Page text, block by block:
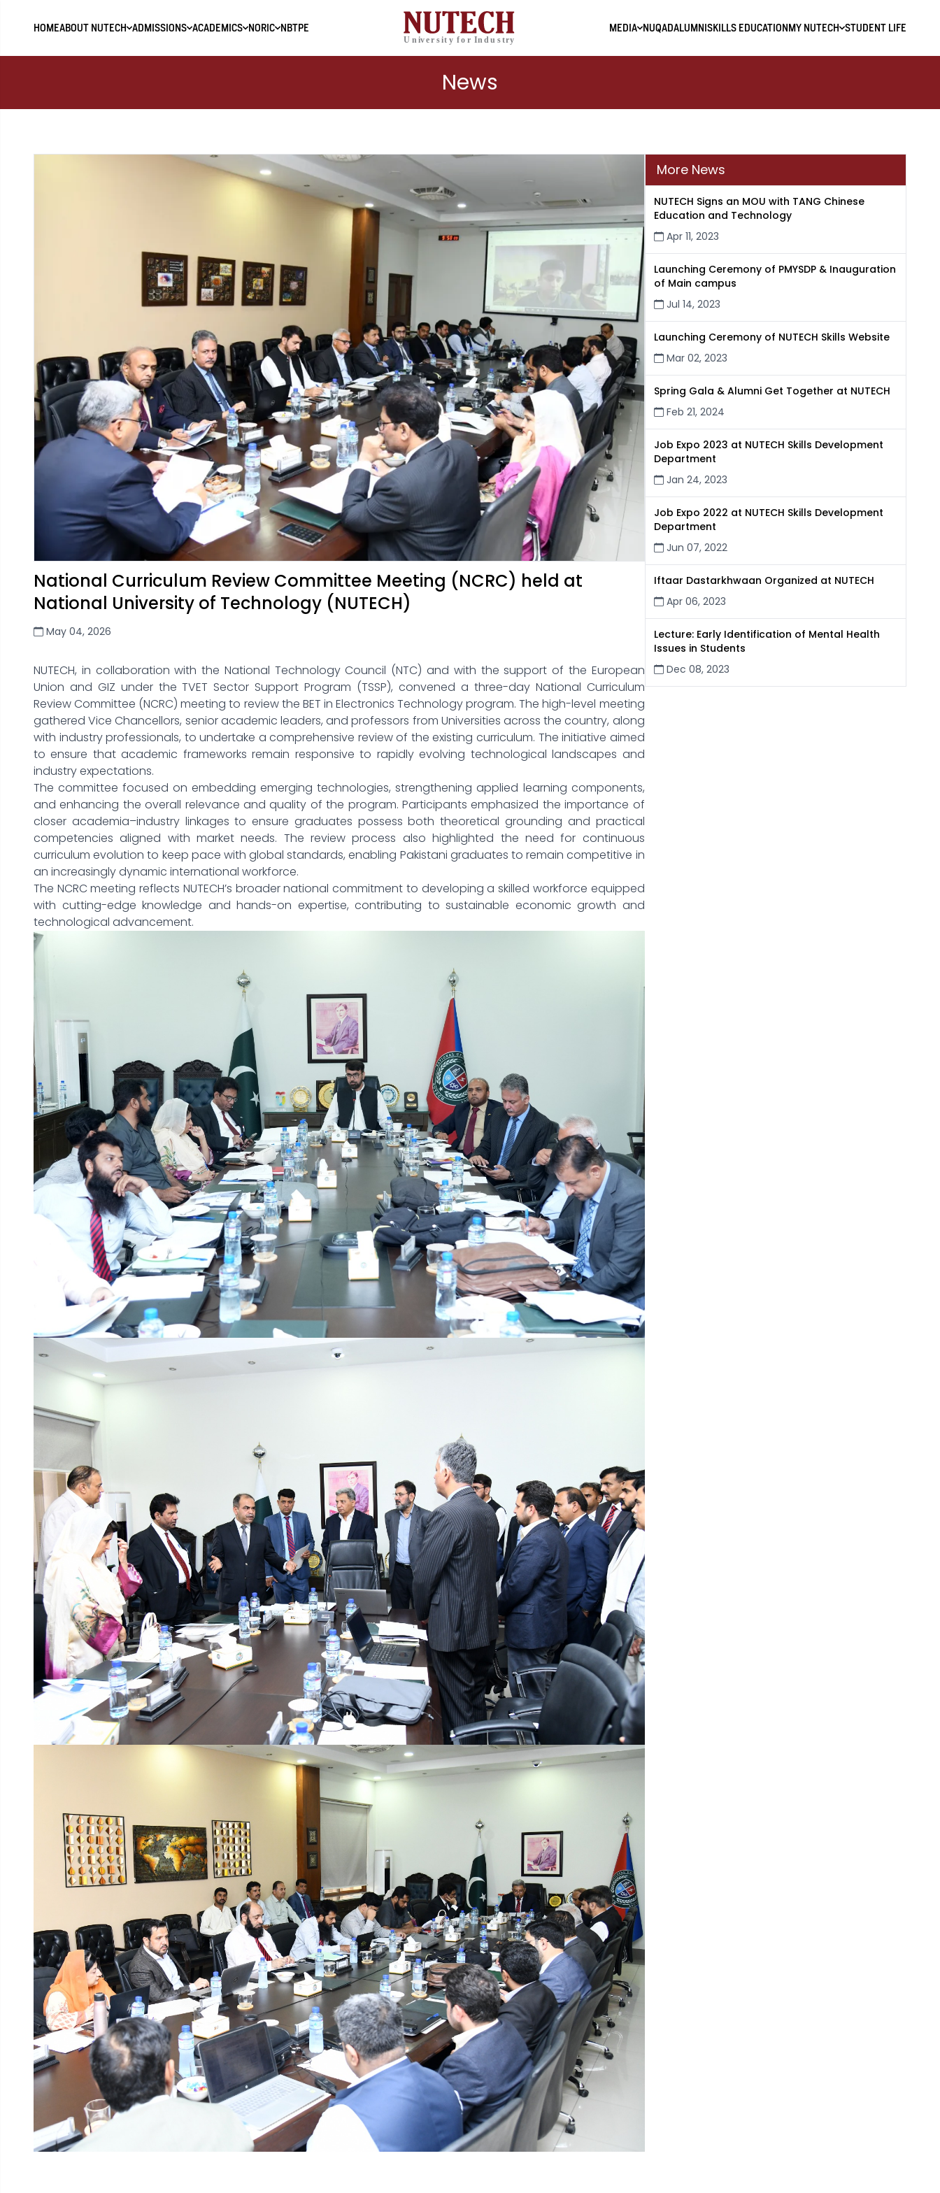
HOMEABOUT NUTECH ADMISSIONS ACADEMICS NORIC NBTPE MEDIA NUQADALUMNI SKILLS EDUCATION MY NUTECH STUDENT LIFE
News
National Curriculum Review Committee Meeting (NCRC) held at
National University of Technology (NUTECH)
May 04, 2026
NUTECH, in collaboration with the National Technology Council (NTC) and with the support of the European
Union and GIZ under the TVET Sector Support Program (TSSP), convened a three-day National Curriculum
Review Committee (NCRC) meeting to review the BET in Electronics Technology program. The high-level meeting
gathered Vice Chancellors, senior academic leaders, and professors from Universities across the country, along
with industry professionals, to undertake a comprehensive review of the existing curriculum. The initiative aimed
to ensure that academic frameworks remain responsive to rapidly evolving technological landscapes and
industry expectations.
The committee focused on embedding emerging technologies, strengthening applied learning components,
and enhancing the overall relevance and quality of the program. Participants emphasized the importance of
closer academia–industry linkages to ensure graduates possess both theoretical grounding and practical
competencies aligned with market needs. The review process also highlighted the need for continuous
curriculum evolution to keep pace with global standards, enabling Pakistani graduates to remain competitive in
an increasingly dynamic international workforce.
The NCRC meeting reflects NUTECH’s broader national commitment to developing a skilled workforce equipped
with cutting-edge knowledge and hands-on expertise, contributing to sustainable economic growth and
technological advancement.
More News
NUTECH Signs an MOU with TANG Chinese
Education and Technology
Apr 11, 2023
Launching Ceremony of PMYSDP & Inauguration
of Main campus
Jul 14, 2023
Launching Ceremony of NUTECH Skills Website
Mar 02, 2023
Spring Gala & Alumni Get Together at NUTECH
Feb 21, 2024
Job Expo 2023 at NUTECH Skills Development
Department
Jan 24, 2023
Job Expo 2022 at NUTECH Skills Development
Department
Jun 07, 2022
Iftaar Dastarkhwaan Organized at NUTECH
Apr 06, 2023
Lecture: Early Identification of Mental Health
Issues in Students
Dec 08, 2023